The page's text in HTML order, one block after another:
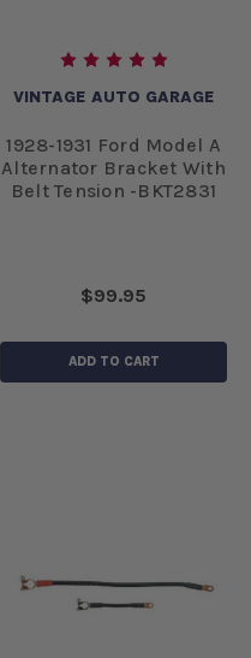
VINTAGE AUTO GARAGE
1928-1931 Ford Model A
Alternator Bracket With
Belt Tension -BKT2831
$99.95
ADD TO CART